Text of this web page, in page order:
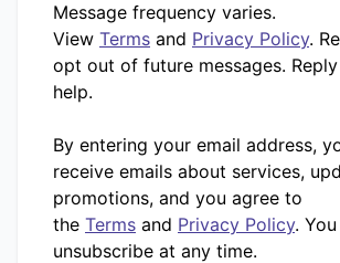
Message frequency varies.
View Terms and Privacy Policy.
opt out of future messages.
help.
By entering your email address,
receive emails about services,
promotions, and you agree to
the Terms and Privacy Policy.
unsubscribe at any time.